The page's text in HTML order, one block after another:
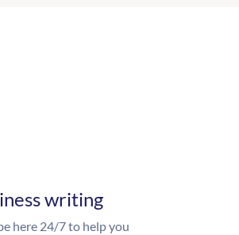
writing
here 24/7 to help you